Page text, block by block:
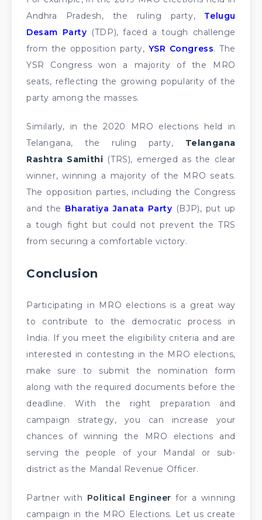
Andhra Pradesh, the ruling party, Telugu
Desam Party (TDP), faced a tough challenge
from the opposition party, YSR Congress. The
YSR Congress won a majority of the MRO
seats, reflecting the growing popularity of the
party among the masses.
Similarly, in the 2020 MRO elections held in
Telangana, the ruling party, Telangana
Rashtra Samithi (TRS), emerged as the clear
winner, winning a majority of the MRO seats.
The opposition parties, including the Congress
and the Bharatiya Janata Party (BJP), put up
a tough fight but could not prevent the TRS
from securing a comfortable victory.
Conclusion
Participating in MRO elections is a great way
to contribute to the democratic process in
India. If you meet the eligibility criteria and are
interested in contesting in the MRO elections,
make sure to submit the nomination form
along with the required documents before the
deadline. With the right preparation and
campaign strategy, you can increase your
chances of winning the MRO elections and
serving the people of your Mandal or sub-
district as the Mandal Revenue Officer.
Partner with Political Engineer for a winning
campaign in the MRO Elections. Let us create